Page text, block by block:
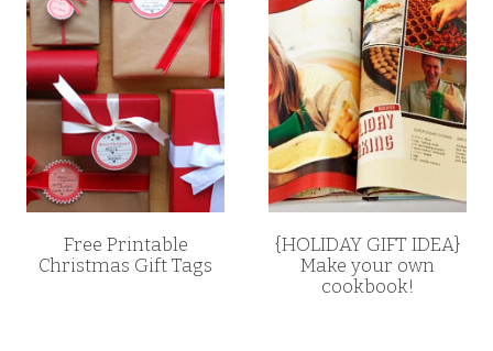
Free Printable
Christmas Gift Tags
{HOLIDAY GIFT IDEA}
Make your own
cookbook!